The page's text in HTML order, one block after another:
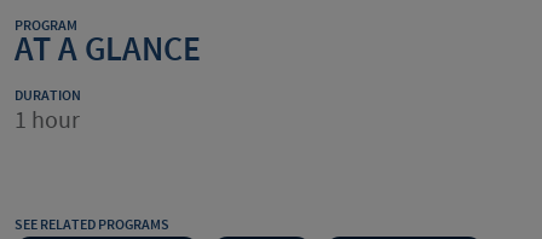
PROGRAM
AT A GLANCE
DURATION
1 hour
SEE RELATED PROGRAMS